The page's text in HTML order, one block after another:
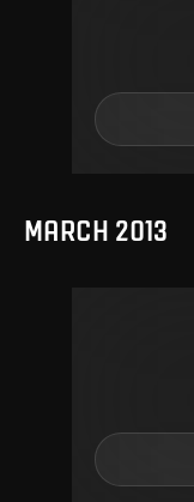
MARCH 2013